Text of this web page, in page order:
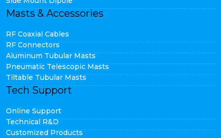
Masts & Accessories
RF Coaxial Cables
RF Connectors
Aluminum Tubular Masts
Pneumatic Telescopic Masts
Tiltable Tubular Masts
Tech Support
Online Support
Technical R&D
Customized Products